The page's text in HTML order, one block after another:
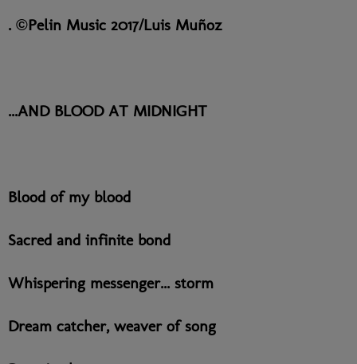
. ©Pelin Music 2017/Luis Muñoz
...AND BLOOD AT MIDNIGHT
Blood of my blood
Sacred and infinite bond
Whispering messenger... storm
Dream catcher, weaver of song